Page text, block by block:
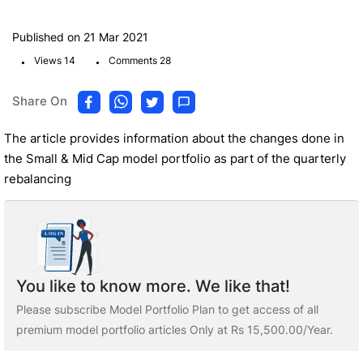
Published on 21 Mar 2021
. Views 14 . Comments 28
Share On
The article provides information about the changes done in
the Small & Mid Cap model portfolio as part of the quarterly
rebalancing
You like to know more. We like that!
Please subscribe Model Portfolio Plan to get access of all
premium model portfolio articles Only at Rs 15,500.00/Year.